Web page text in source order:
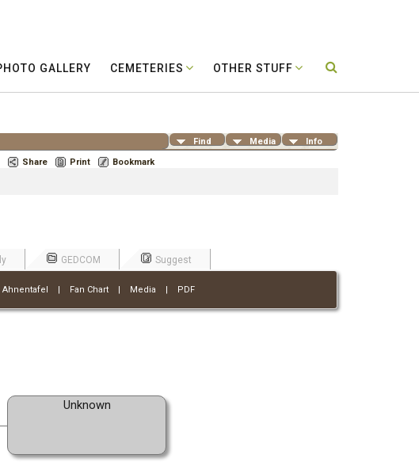
GALLERY CEMETERIES OTHER STUFF
Find Media Info
Share
Print Bookmark
GEDCOM Suggest
Ahnentafel | Fan Chart| Media | PDF
Unknown